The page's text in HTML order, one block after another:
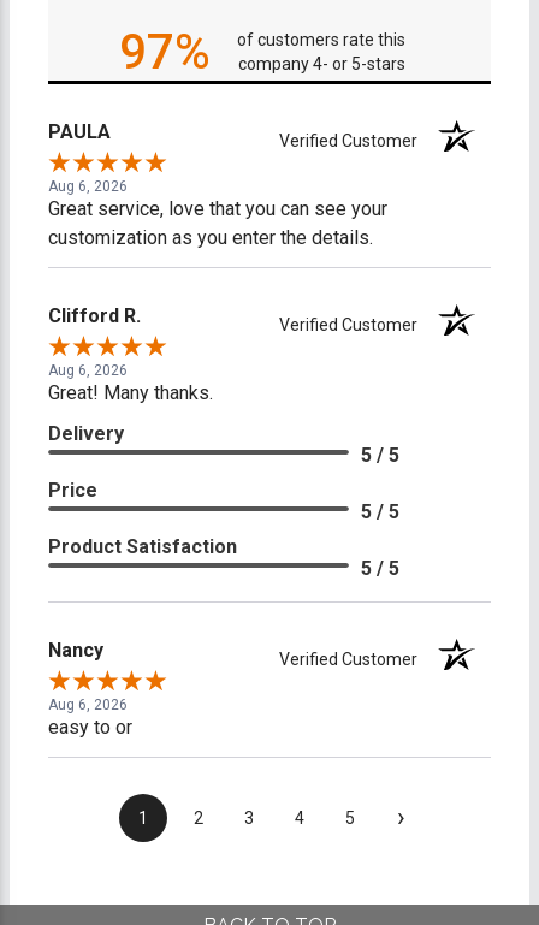
97%
of customers rate this
company 4- or 5-stars
PAULA Verified Customer
Aug 6, 2026
Great service, love that you can see your
customization as you enter the details.
Clifford R. Verified Customer
Aug 6, 2026
Great! Many thanks.
Delivery
5 / 5
Price
5 / 5
Product Satisfaction
5 / 5
Nancy Verified Customer
Aug 6, 2026
easy to or
1 2 3 4 5 ›